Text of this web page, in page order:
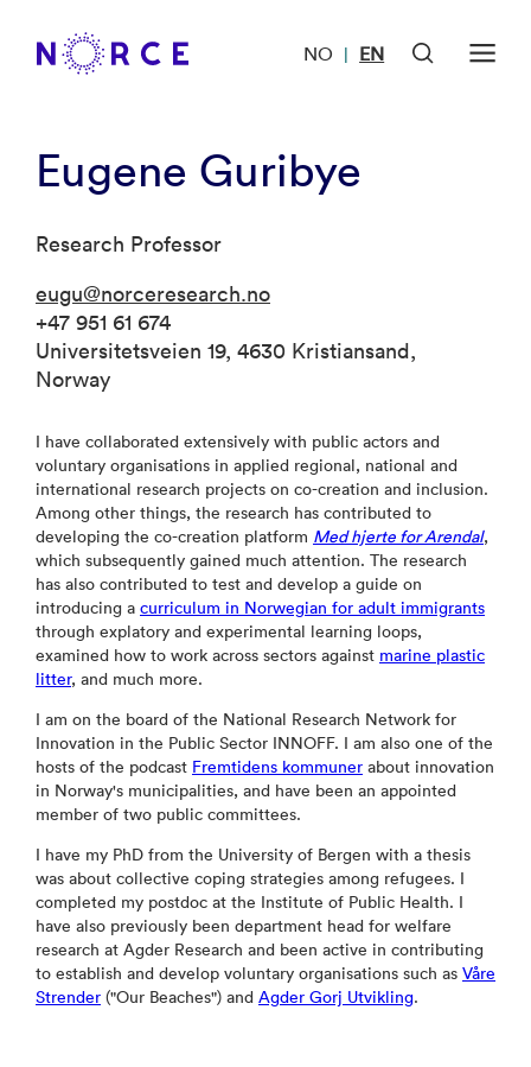
NO | EN
Eugene Guribye
Research Professor
eugu@norceresearch.no
+47 951 61 674
Universitetsveien 19, 4630 Kristiansand,
Norway
I have collaborated extensively with public actors and
voluntary organisations in applied regional, national and
international research projects on co-creation and inclusion.
Among other things, the research has contributed to
developing the co-creation platform Med hjerte for Arendal,
which subsequently gained much attention. The research
has also contributed to test and develop a guide on
introducing a curriculum in Norwegian for adult immigrants
through explatory and experimental learning loops,
examined how to work across sectors against marine plastic
litter, and much more.
I am on the board of the National Research Network for
Innovation in the Public Sector INNOFF. I am also one of the
hosts of the podcast Fremtidens kommuner about innovation
in Norway's municipalities, and have been an appointed
member of two public committees.
I have my PhD from the University of Bergen with a thesis
was about collective coping strategies among refugees. I
completed my postdoc at the Institute of Public Health. I
have also previously been department head for welfare
research at Agder Research and been active in contributing
to establish and develop voluntary organisations such as Våre
Strender ("Our Beaches") and Agder Gorj Utvikling.